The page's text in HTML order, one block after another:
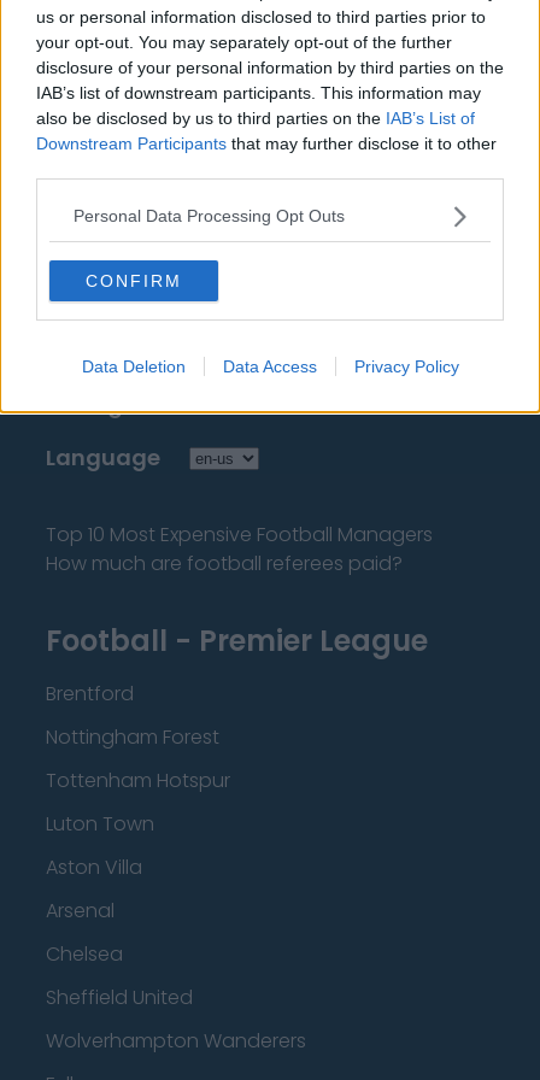
us or personal information disclosed to third parties prior to
your opt-out. You may separately opt-out of the further
disclosure of your personal information by third parties on the
IAB’s list of downstream participants. This information may
also be disclosed by us to third parties on the IAB’s List of
Downstream Participants that may further disclose it to other
Personal Data Processing Opt Outs
CONFIRM
Data Deletion Data Access Privacy Policy
Sources - Press releases, news & articles, online
encyclopedias & databases, industry experts &
insiders. We find the information so you don't have to!
About Us
Contact Us
Change Consent
Language
Top 10 Most Expensive Football Managers
How much are football referees paid?
Football - Premier League
Brentford
Nottingham Forest
Tottenham Hotspur
Luton Town
Aston Villa
Arsenal
Chelsea
Sheffield United
Wolverhampton Wanderers